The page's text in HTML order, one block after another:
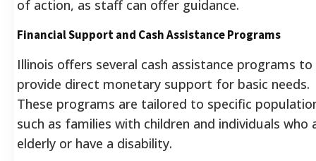
of action, as staff can offer guidance.
Financial Support and Cash Assistance Programs
Illinois offers several cash assistance programs to
provide direct monetary support for basic needs.
These programs are tailored to specific
such as families with children and individuals who
elderly or have a disability.